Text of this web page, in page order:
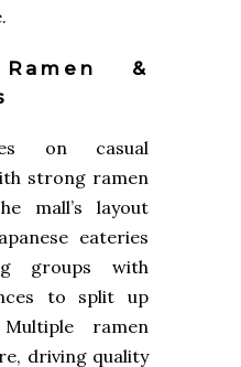
&
on casual
strong ramen
mall’s layout
eateries
groups with
to split up
ramen
driving quality